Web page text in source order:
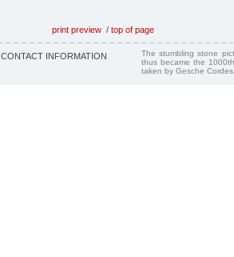
print preview / top of page
CONTACT INFORMATION
The stumbling stone
thus became the
taken by Gesche